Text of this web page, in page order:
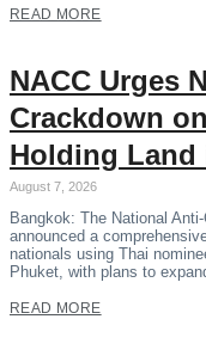
READ MORE
NACC Urges
Crackdown
Holding Land
August 7, 2026
Bangkok: The National
announced a
nationals using Thai
Phuket, with plans to
READ MORE